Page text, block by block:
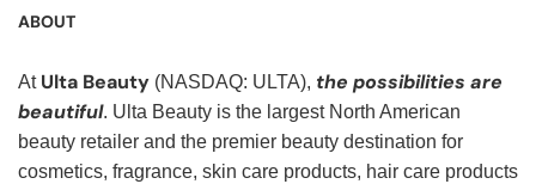
ABOUT
At Ulta Beauty (NASDAQ: ULTA), the possibilities are
beautiful. Ulta Beauty is the largest North American
beauty retailer and the premier beauty destination for
cosmetics, fragrance, skin care products, hair care products